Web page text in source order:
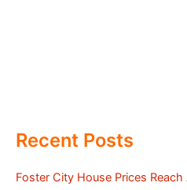
Recent Posts
Foster City House Prices